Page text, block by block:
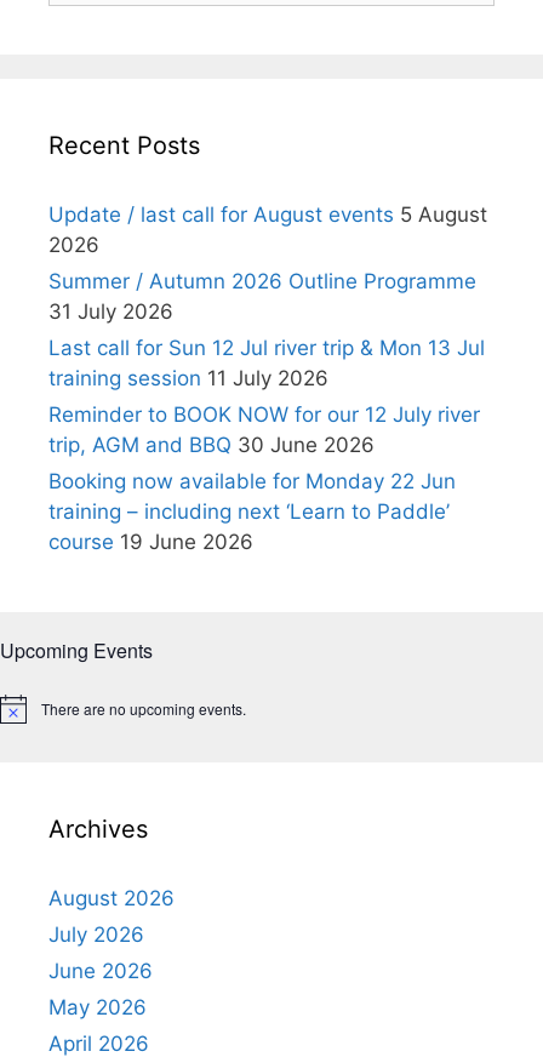
Recent Posts
Update / last call for August events 5 August
2026
Summer / Autumn 2026 Outline Programme
31 July 2026
Last call for Sun 12 Jul river trip & Mon 13 Jul
training session 11 July 2026
Reminder to BOOK NOW for our 12 July river
trip, AGM and BBQ 30 June 2026
Booking now available for Monday 22 Jun
training – including next ‘Learn to Paddle’
course 19 June 2026
Upcoming Events
N
There are no upcoming events.
Archives
August 2026
July 2026
June 2026
May 2026
April 2026